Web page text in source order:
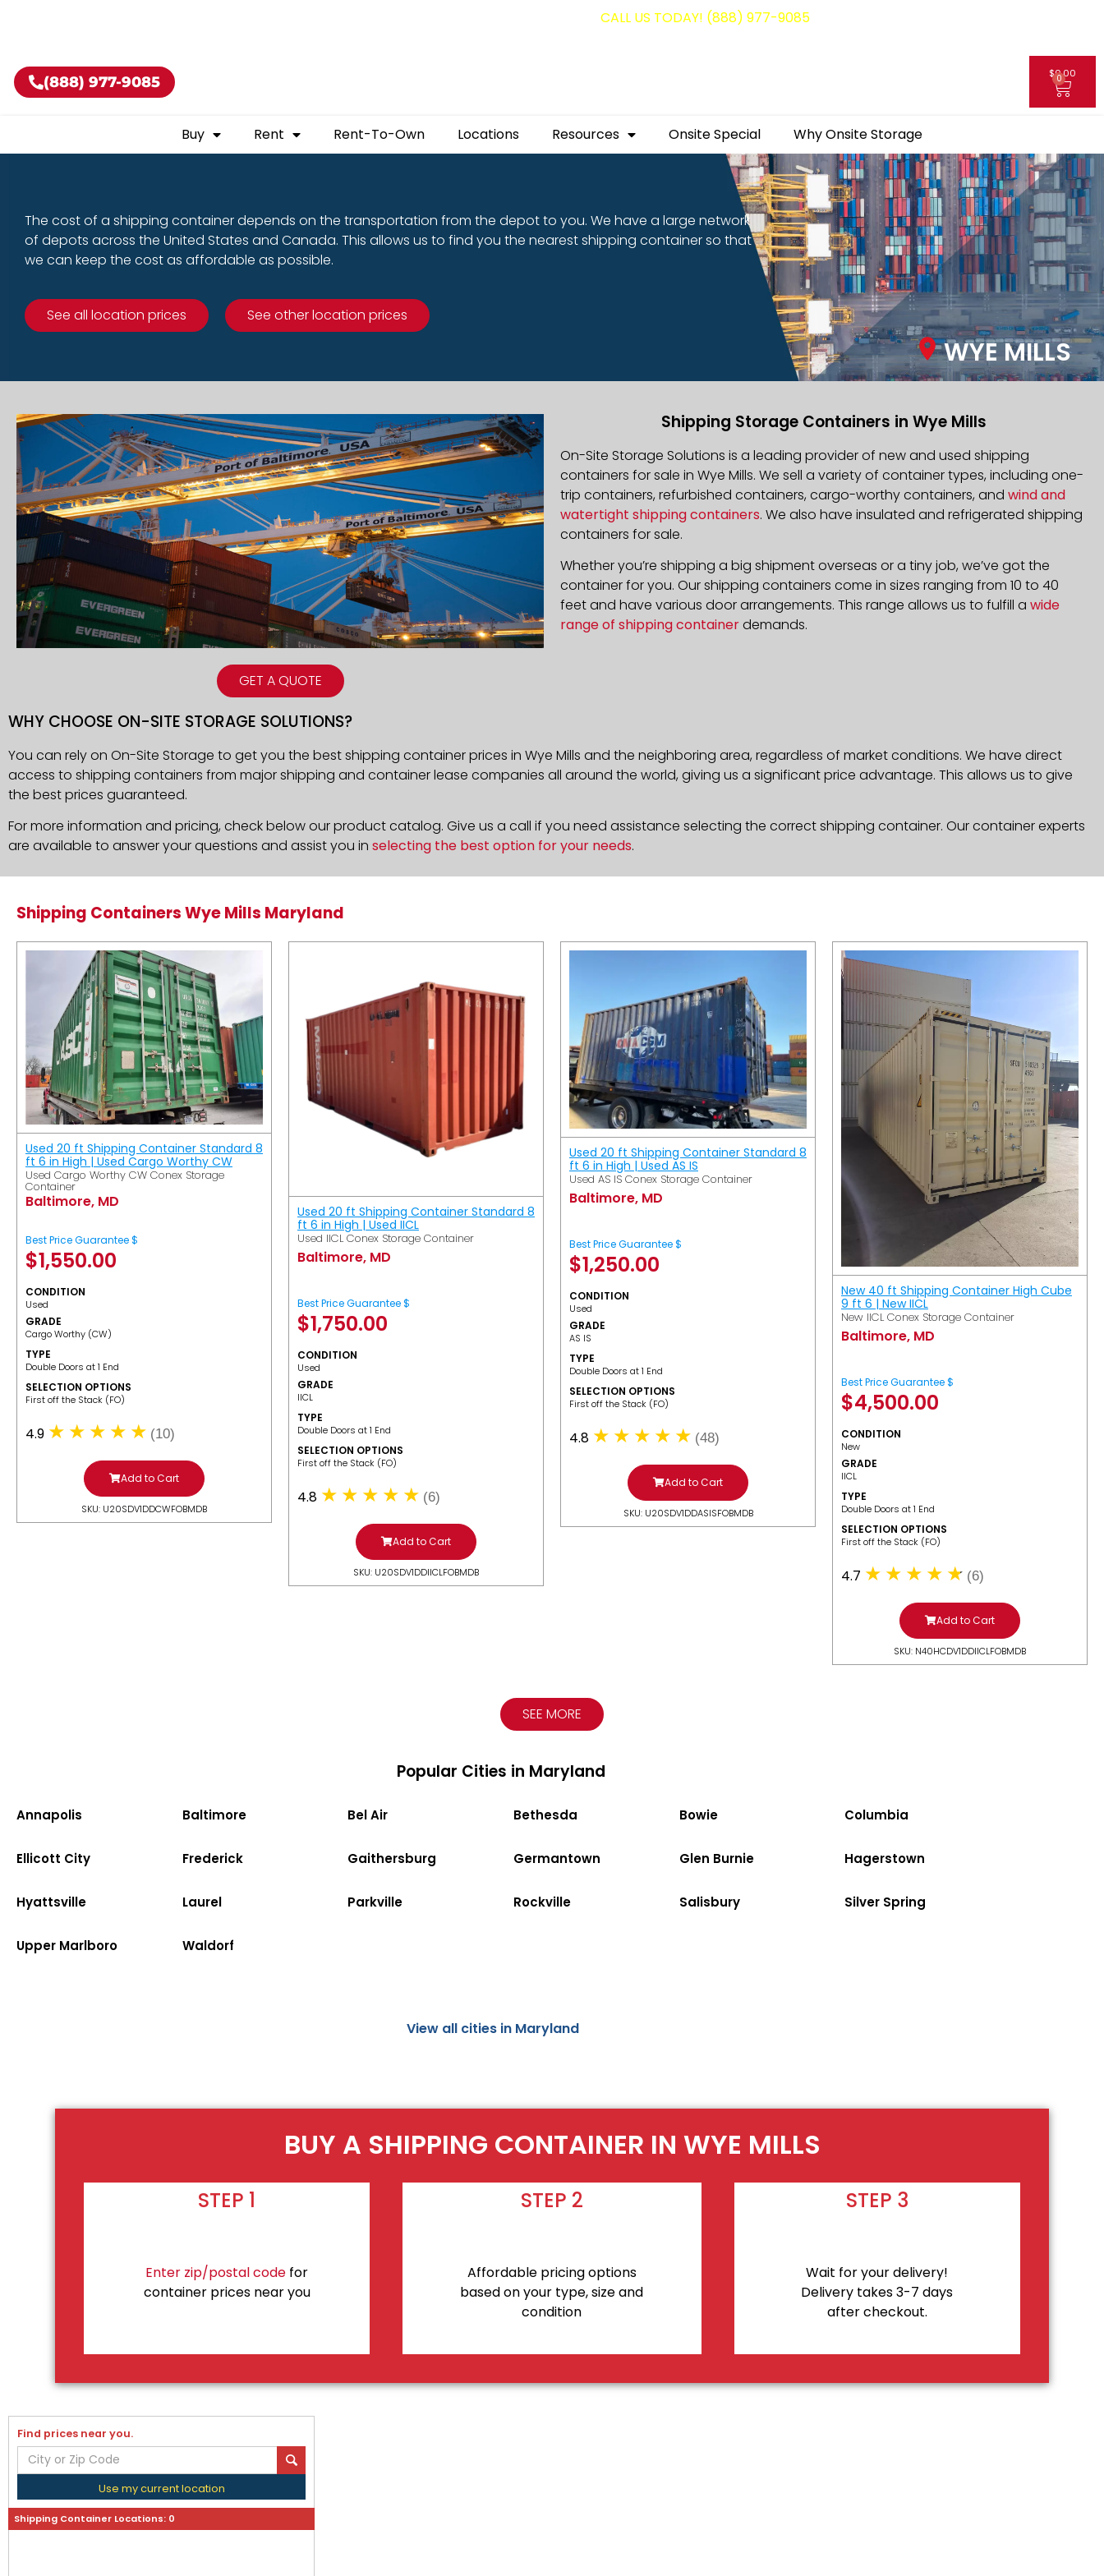
CALL US TODAY! (888) 977-9085
(888) 977-9085 $0.00
0
Buy Rent Rent-To-Own Locations Resources Onsite Special Why Onsite Storage
The cost of a shipping container depends on the transportation from the depot to you. We have a large network
of depots across the United States and Canada. This allows us to find you the nearest shipping container so that
we can keep the cost as affordable as possible.
See all location prices See other location prices
WYE MILLS
GET A QUOTE
Shipping Storage Containers in Wye Mills
On-Site Storage Solutions is a leading provider of new and used shipping
containers for sale in Wye Mills. We sell a variety of container types, including one-
trip containers, refurbished containers, cargo-worthy containers, and wind and
watertight shipping containers. We also have insulated and refrigerated shipping
containers for sale.
Whether you’re shipping a big shipment overseas or a tiny job, we’ve got the
container for you. Our shipping containers come in sizes ranging from 10 to 40
feet and have various door arrangements. This range allows us to fulfill a wide
range of shipping containerdemands.
WHY CHOOSE ON-SITE STORAGE SOLUTIONS?
You can rely on On-Site Storage to get you the best shipping container prices in Wye Mills and the neighboring area, regardless of market conditions. We have direct
access to shipping containers from major shipping and container lease companies all around the world, giving us a significant price advantage. This allows us to give
the best prices guaranteed.
For more information and pricing, check below our product catalog. Give us a call if you need assistance selecting the correct shipping container. Our container experts
are available to answer your questions and assist you in selecting the best option for your needs.
Shipping Containers Wye Mills Maryland
Used 20 ft Shipping Container Standard 8
ft 6 in High | Used Cargo Worthy CW
Used Cargo Worthy CW Conex Storage
Container
Baltimore, MD
Best Price Guarantee $
$1,550.00
CONDITION
Used
GRADE
Cargo Worthy (CW)
TYPE
Double Doors at 1 End
SELECTION OPTIONS
​First off the Stack (FO)
4.9 (10)
Add to Cart
SKU: U20SDV1DDCWFOBMDB
Used 20 ft Shipping Container Standard 8
ft 6 in High | Used IICL
Used IICL Conex Storage Container
Baltimore, MD
Best Price Guarantee $
$1,750.00
CONDITION
Used
GRADE
IICL
TYPE
Double Doors at 1 End
SELECTION OPTIONS
​First off the Stack (FO)
4.8 (6)
Add to Cart
SKU: U20SDV1DDIICLFOBMDB
Used 20 ft Shipping Container Standard 8
ft 6 in High | Used AS IS
Used AS IS Conex Storage Container
Baltimore, MD
Best Price Guarantee $
$1,250.00
CONDITION
Used
GRADE
AS IS
TYPE
Double Doors at 1 End
SELECTION OPTIONS
​First off the Stack (FO)
4.8 (48)
Add to Cart
SKU: U20SDV1DDASISFOBMDB
New 40 ft Shipping Container High Cube
9 ft 6 | New IICL
New IICL Conex Storage Container
Baltimore, MD
Best Price Guarantee $
$4,500.00
CONDITION
New
GRADE
IICL
TYPE
Double Doors at 1 End
SELECTION OPTIONS
​First off the Stack (FO)
4.7 (6)
Add to Cart
SKU: N40HCDV1DDIICLFOBMDB
SEE MORE
Popular Cities in Maryland
Annapolis Baltimore Bel Air Bethesda Bowie Columbia
Ellicott City Frederick Gaithersburg Germantown Glen Burnie Hagerstown
Hyattsville Laurel Parkville Rockville Salisbury Silver Spring
Upper Marlboro Waldorf
View all cities in Maryland
BUY A SHIPPING CONTAINER IN WYE MILLS
STEP 1
Enter zip/postal code for
container prices near you
STEP 2
Affordable pricing options
based on your type, size and
condition
STEP 3
Wait for your delivery!
Delivery takes 3-7 days
after checkout.
Find prices near you.
Use my current location
Shipping Container Locations: 0